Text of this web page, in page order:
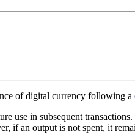
of digital currency following a
use in subsequent
if an output is not spent, it